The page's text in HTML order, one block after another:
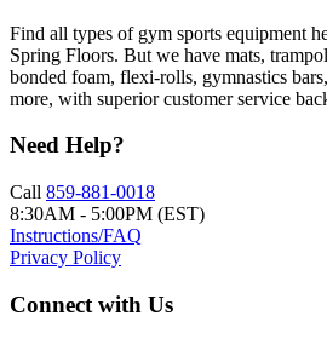
Find all types of gym sports equipment
Spring Floors. But we have mats,
bonded foam, flexi-rolls, gymnastics
more, with superior customer service
Need Help?
Call 859-881-0018
8:30AM - 5:00PM (EST)
Instructions/FAQ
Privacy Policy
Connect with Us